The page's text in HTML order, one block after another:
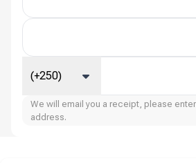
(+250)
We will email you a receipt, please enter
address.